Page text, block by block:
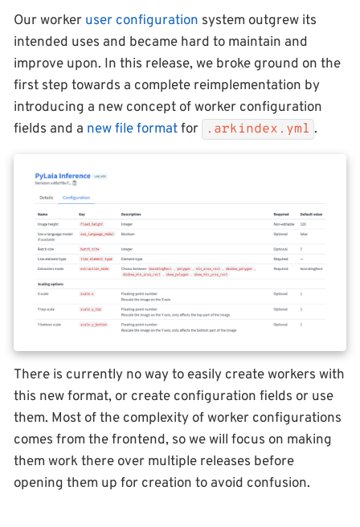
Our worker user configuration system outgrew its
intended uses and became hard to maintain and
improve upon. In this release, we broke ground on the
first step towards a complete reimplementation by
introducing a new concept of worker configuration
fields and a new file formatfor .arkindex.yml .
There is currently no way to easily create workers with
this new format, or create configuration fields or use
them. Most of the complexity of worker configurations
comes from the frontend, so we will focus on making
them work there over multiple releases before
opening them up for creation to avoid confusion.